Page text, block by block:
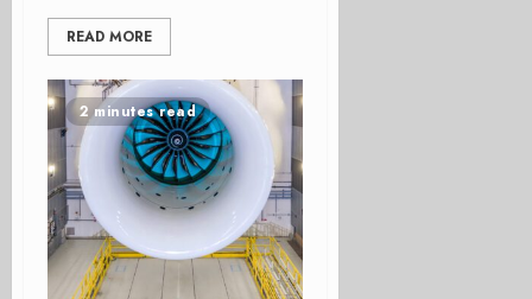
READ MORE
2 minutes read